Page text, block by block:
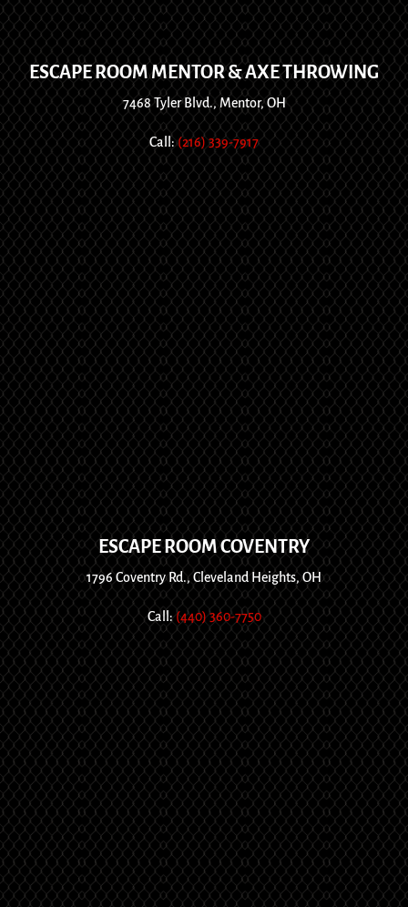
ESCAPE ROOM MENTOR & AXE THROWING
7468 Tyler Blvd., Mentor, OH
Call:(216) 339-7917
ESCAPE ROOM COVENTRY
1796 Coventry Rd., Cleveland Heights, OH
Call:(440) 360-7750